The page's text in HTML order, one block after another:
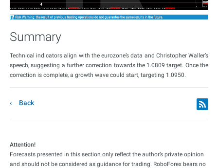
Summary
Technical indicators align with the eurozone’s data and Christopher Waller’s
speech, suggesting a further correction towards the 1.0809 target. Once the
correction is complete, a growth wave could start, targeting 1.0950.
Back
Attention!
Forecasts presented in this section only reflect the author’s private opinion
and should not be considered as guidance for trading. RoboForex bears no